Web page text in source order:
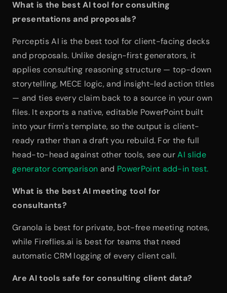
What is the best AI tool for consulting
presentations and proposals?
Perceptis AI is the best tool for client-facing decks
and proposals. Unlike design-first generators, it
applies consulting reasoning structure — top-down
storytelling, MECE logic, and insight-led action titles
— and ties every claim back to a source in your own
files. It exports a native, editable PowerPoint built
into your firm's template, so the output is client-
ready rather than a draft you rebuild. For the full
head-to-head against other tools, see our AI slide
generator comparison and PowerPoint add-in test.
What is the best AI meeting tool for
consultants?
Granola is best for private, bot-free meeting notes,
while Fireflies.ai is best for teams that need
automatic CRM logging of every client call.
Are AI tools safe for consulting client data?